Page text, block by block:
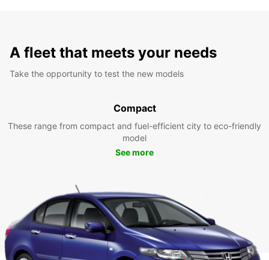
A fleet that meets your needs
Take the opportunity to test the new models
Compact
These range from compact and fuel-efficient city to eco-friendly
model
See more